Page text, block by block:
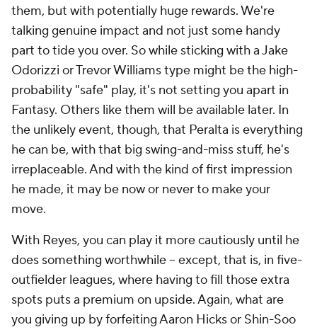
them, but with potentially huge rewards. We're
talking genuine impact and not just some handy
part to tide you over. So while sticking with a Jake
Odorizzi or Trevor Williams type might be the high-
probability "safe" play, it's not setting you apart in
Fantasy. Others like them will be available later. In
the unlikely event, though, that Peralta is everything
hecan be, with that big swing-and-miss stuff, he's
irreplaceable. And with the kind of first impression
he made, it may be now or never to make your
move.
With Reyes, you can play it more cautiously until he
does something worthwhile -- except, that is, in five-
outfielder leagues, where having to fill those extra
spots puts a premium on upside. Again, what are
you giving up by forfeiting Aaron Hicks or Shin-Soo